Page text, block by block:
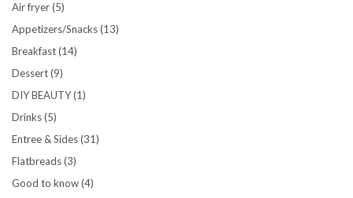
Air fryer(5)
Appetizers/Snacks(13)
Breakfast(14)
Dessert(9)
DIY BEAUTY(1)
Drinks(5)
Entree & Sides(31)
Flatbreads(3)
Good to know(4)